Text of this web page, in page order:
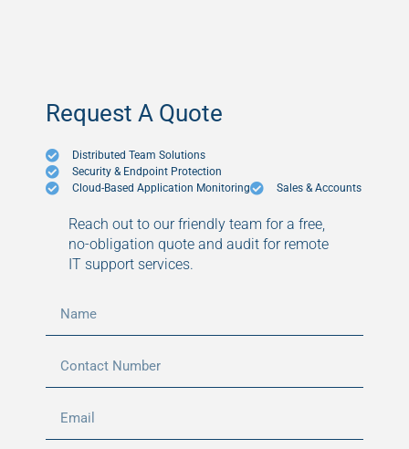
Request A Quote
Distributed Team Solutions
Security & Endpoint Protection
Cloud-Based Application Monitoring
Sales & Accounts
Reach out to our friendly team for a free,
no-obligation quote and audit for remote
IT support services.